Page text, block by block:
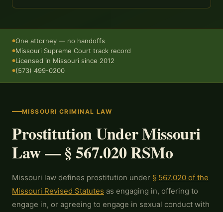
●One attorney — no handoffs
●Missouri Supreme Court track record
●Licensed in Missouri since 2012
●(573) 499-0200
MISSOURI CRIMINAL LAW
Prostitution Under Missouri
Law — § 567.020 RSMo
Missouri law defines prostitution under § 567.020 of the
Missouri Revised Statutes as engaging in, offering to
engage in, or agreeing to engage in sexual conduct with